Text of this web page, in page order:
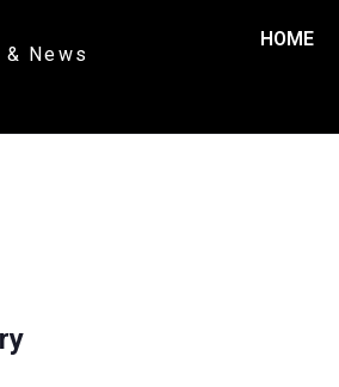
News
HOME